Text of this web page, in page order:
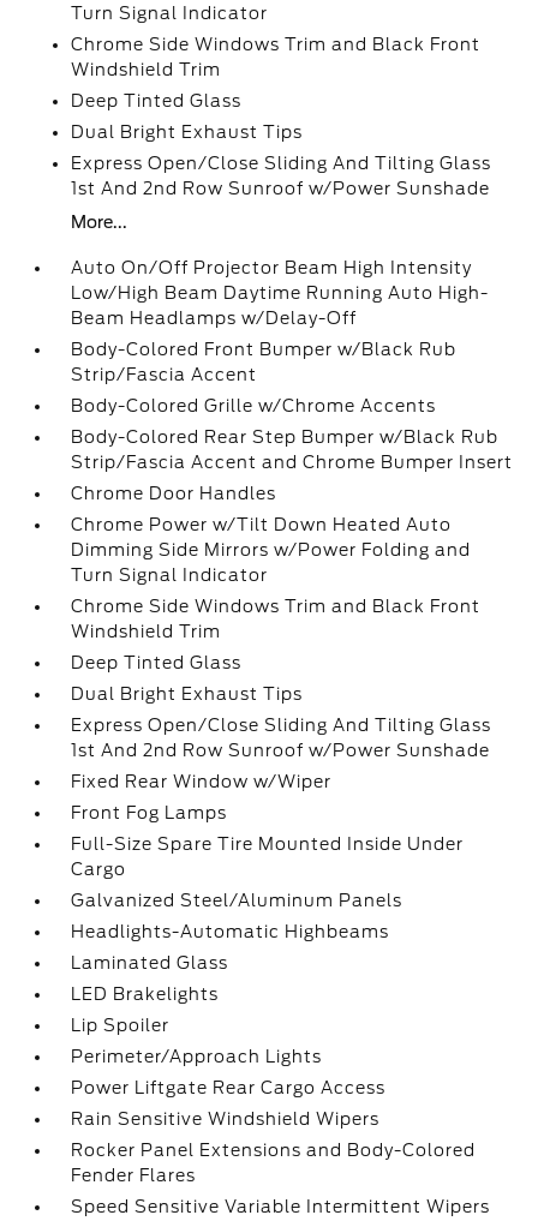
Turn Signal Indicator
Chrome Side Windows Trim and Black Front
Windshield Trim
Deep Tinted Glass
Dual Bright Exhaust Tips
Express Open/Close Sliding And Tilting Glass
1st And 2nd Row Sunroof w/Power Sunshade
More...
Auto On/Off Projector Beam High Intensity
Low/High Beam Daytime Running Auto High-
Beam Headlamps w/Delay-Off
Body-Colored Front Bumper w/Black Rub
Strip/Fascia Accent
Body-Colored Grille w/Chrome Accents
Body-Colored Rear Step Bumper w/Black Rub
Strip/Fascia Accent and Chrome Bumper Insert
Chrome Door Handles
Chrome Power w/Tilt Down Heated Auto
Dimming Side Mirrors w/Power Folding and
Turn Signal Indicator
Chrome Side Windows Trim and Black Front
Windshield Trim
Deep Tinted Glass
Dual Bright Exhaust Tips
Express Open/Close Sliding And Tilting Glass
1st And 2nd Row Sunroof w/Power Sunshade
Fixed Rear Window w/Wiper
Front Fog Lamps
Full-Size Spare Tire Mounted Inside Under
Cargo
Galvanized Steel/Aluminum Panels
Headlights-Automatic Highbeams
Laminated Glass
LED Brakelights
Lip Spoiler
Perimeter/Approach Lights
Power Liftgate Rear Cargo Access
Rain Sensitive Windshield Wipers
Rocker Panel Extensions and Body-Colored
Fender Flares
Speed Sensitive Variable Intermittent Wipers